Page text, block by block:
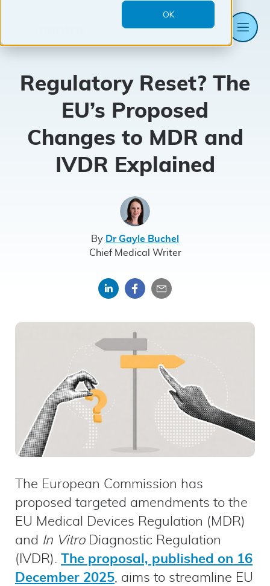
OK
Mantra
Regulatory Reset? The
EU’s Proposed
Changes to MDR and
IVDR Explained
By Dr Gayle Buchel
Chief Medical Writer
Share
LinkedIn
Share
Facebook
Share
The European Commission has
proposed targeted amendments to the
EU Medical Devices Regulation (MDR)
and In VitroDiagnostic Regulation
(IVDR). The proposal, published on 16
December 2025 , aims to streamline EU